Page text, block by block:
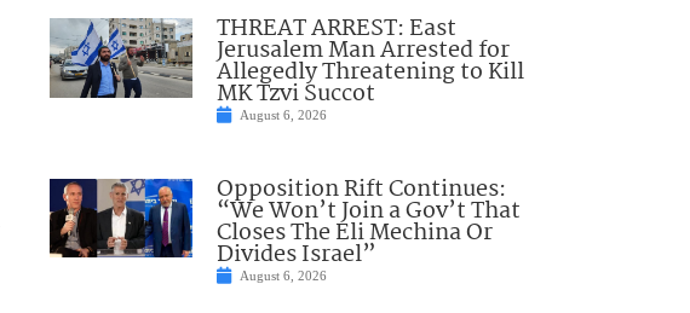
THREAT ARREST: East
Jerusalem Man Arrested for
Allegedly Threatening to Kill
MK Tzvi Succot
August 6, 2026
Opposition Rift Continues:
“We Won’t Join a Gov’t That
Closes The Eli Mechina Or
Divides Israel”
August 6, 2026